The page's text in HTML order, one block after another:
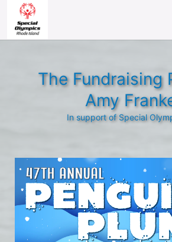
The Fundraising
Amy
In support of Special